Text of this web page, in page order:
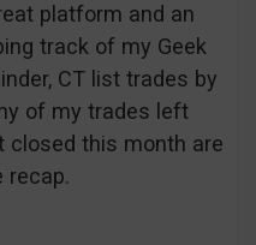
platform and an
track of my Geek
CT list trades by
of my trades left
closed this month are
recap.